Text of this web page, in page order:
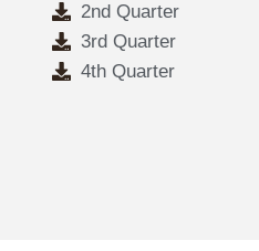
2nd Quarter
3rd Quarter
4th Quarter